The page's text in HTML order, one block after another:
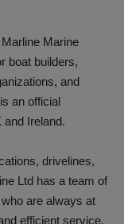
Marine
boat builders,
and
an official
and Ireland.
drivelines,
Ltd has a team of
are always at
efficient service.